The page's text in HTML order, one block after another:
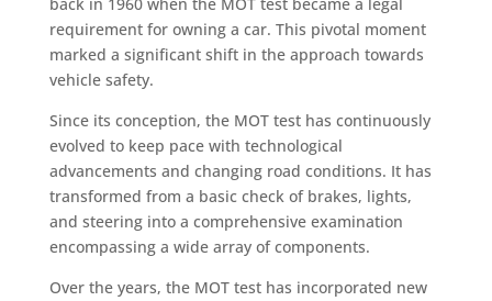
back in 1960 when the MOT test became a legal
requirement for owning a car. This pivotal moment
marked a significant shift in the approach towards
vehicle safety.
Since its conception, the MOT test has continuously
evolved to keep pace with technological
advancements and changing road conditions. It has
transformed from a basic check of brakes, lights,
and steering into a comprehensive examination
encompassing a wide array of components.
Over the years, the MOT test has incorporated new